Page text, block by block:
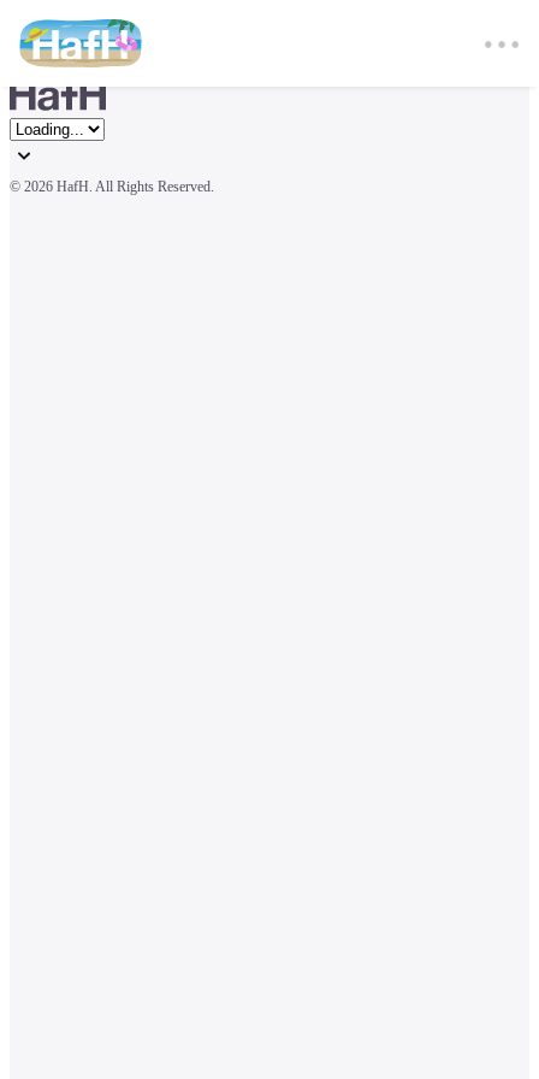
© 2026 HafH. All Rights Reserved.